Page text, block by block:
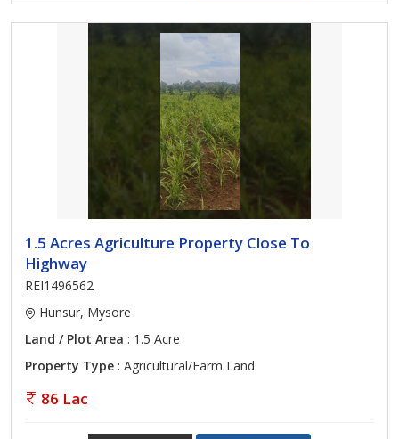
1.5 Acres Agriculture Property Close To
Highway
REI1496562
Hunsur, Mysore
Land / Plot Area : 1.5 Acre
Property Type : Agricultural/Farm Land
86 Lac